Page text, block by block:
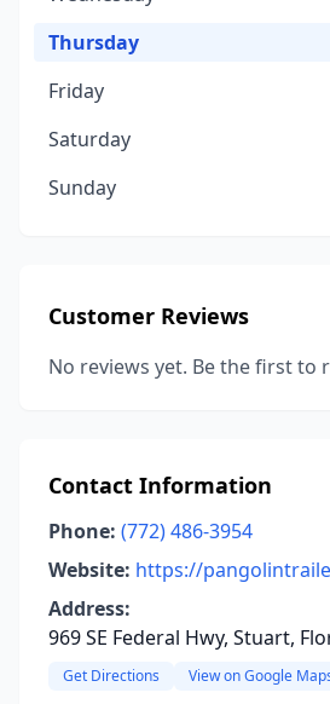
Thursday
Friday
Saturday
Sunday
Customer Reviews
No reviews yet. Be the first to
Contact Information
Phone: (772) 486-3954
Website: https://
Address:
969 SE Federal Hwy, Stuart,
Get Directions View on Google